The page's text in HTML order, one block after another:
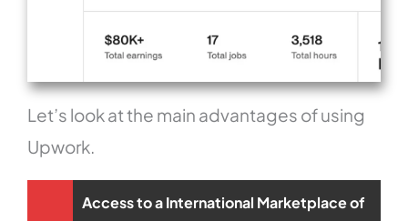
Let’s look at the main advantages of using
Upwork.
Access to a International Marketplace of